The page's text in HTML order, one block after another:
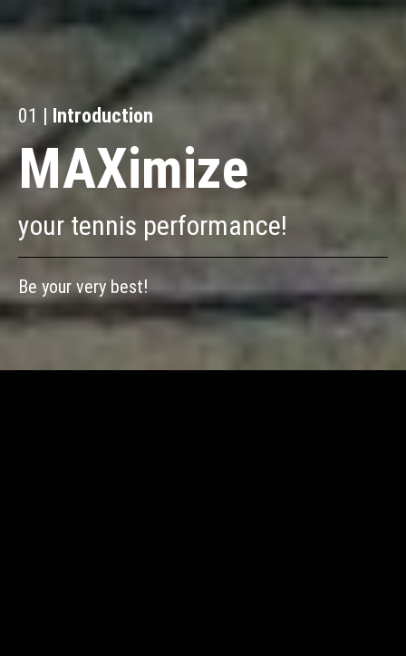
01 | Introduction
MAXimize
your tennis performance!
Be your very best!